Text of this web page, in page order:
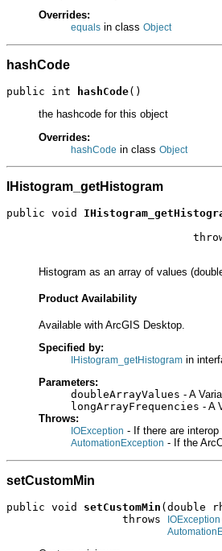
Overrides:
equals in class Object
hashCode
public int hashCode()
the hashcode for this object
Overrides:
hashCode in class Object
IHistogram_getHistogram
public void
Histogram as an array of values
Product Availability
Available with ArcGIS Desktop.
Specified by:
IHistogram_getHistogram in
Parameters:
doubleArrayValues - A
longArrayFrequencies - A
Throws:
IOException - If there are interop
AutomationException - If the
setCustomMin
public void setCustomMin (double
                  throws
IOException